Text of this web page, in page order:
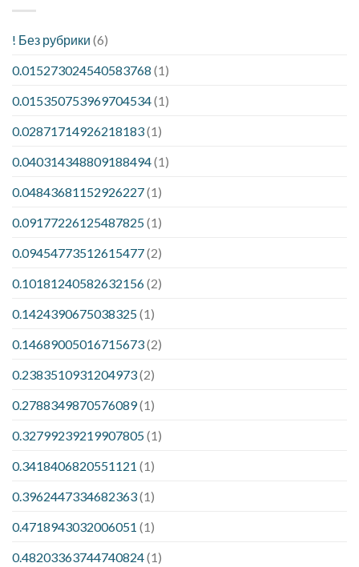
! Без рубрики (6)
0.015273024540583768 (1)
0.015350753969704534(1)
0.02871714926218183(1)
0.040314348809188494(1)
0.04843681152926227(1)
0.09177226125487825(1)
0.09454773512615477(2)
0.10181240582632156(2)
0.1424390675038325(1)
0.14689005016715673(2)
0.2383510931204973(2)
0.2788349870576089(1)
0.32799239219907805(1)
0.3418406820551121 (1)
0.3962447334682363(1)
0.4718943032006051 (1)
0.48203363744740824(1)